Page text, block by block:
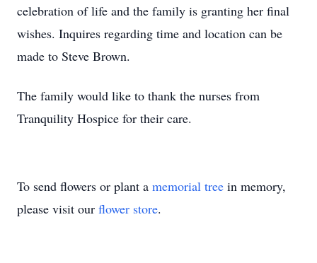
celebration of life and the family is granting her final
wishes. Inquires regarding time and location can be
made to Steve Brown.
The family would like to thank the nurses from
Tranquility Hospice for their care.
To send flowers or plant a memorial tree in memory,
please visit our flower store.